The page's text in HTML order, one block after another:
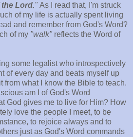
Lord." As I read that, I'm struck
of my life is actually spent living
and remember from God's Word?
of my "walk" reflects the Word of
some legalist who introspectively
of every day and beats myself up
from what I know the Bible to teach.
am I of God's Word
God gives me to live for Him? How
love the people I meet, to be
to rejoice always and to
just as God's Word commands